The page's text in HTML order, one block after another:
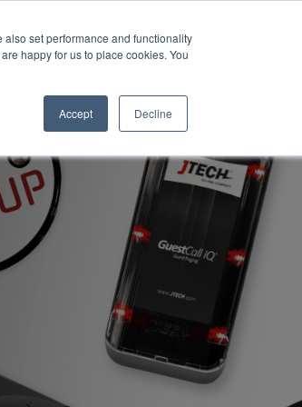
set performance and functionality
happy for us to place cookies. You
Accept Decline